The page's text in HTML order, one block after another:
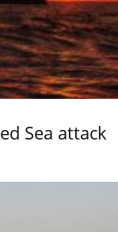
Sea attack